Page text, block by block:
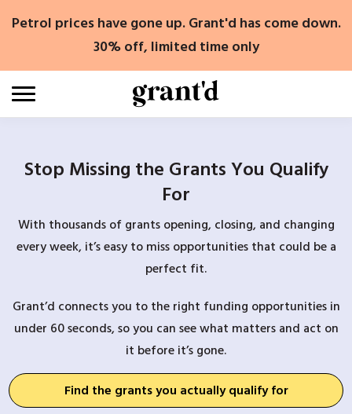
Petrol prices have gone up. Grant'd has come down.
30% off, limited time only
Stop Missing the Grants You Qualify
For
With thousands of grants opening, closing, and changing
every week, it’s easy to miss opportunities that could be a
perfect fit.
Grant’d connects you to the right funding opportunities in
under 60 seconds, so you can see what matters and act on
it before it’s gone.
Find the grants you actually qualify for